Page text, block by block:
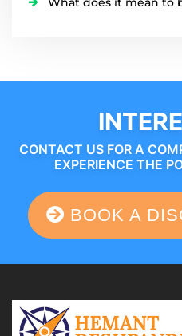
CONTACT US FOR A
EXPERIENCE THE
BOOK A